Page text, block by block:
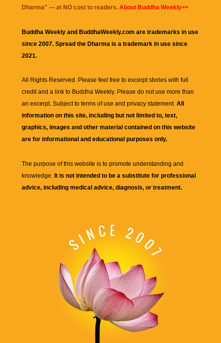
Dharma" — at NO cost to readers. About Buddha Weekly>>
Buddha Weekly and BuddhaWeekly.com are trademarks in use
since 2007. Spread the Dharma is a trademark in use since
2021.
All Rights Reserved. Please feel free to excerpt stories with full
credit and a link to Buddha Weekly. Please do not use more than
an excerpt. Subject to terms of use and privacy statement. All
information on this site, including but not limited to, text,
graphics, images and other material contained on this website
are for informational and educational purposes only.
The purpose of this website is to promote understanding and
knowledge. It is not intended to be a substitute for professional
advice, including medical advice, diagnosis, or treatment.